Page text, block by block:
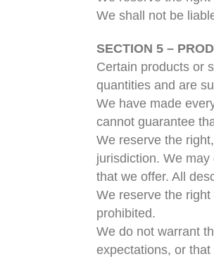
We shall not be
SECTION 5 –
Certain products or
quantities and are
We have made
cannot guarantee
We reserve the
jurisdiction. We
that we offer. All
We reserve the
prohibited.
We do not warrant
expectations, or